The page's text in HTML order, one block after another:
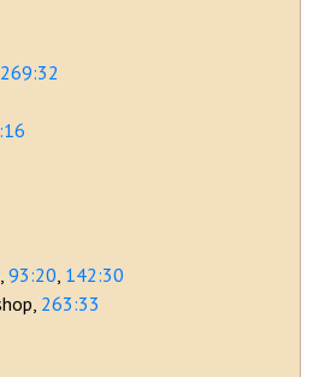
269:32
93:20 142:30
263:33